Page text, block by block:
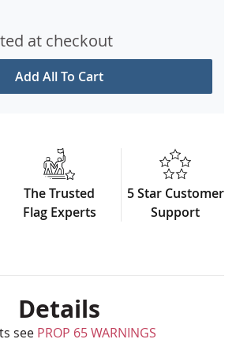
Add All To Cart
at checkout
The Trusted
Flag Experts
5 Star Customer
Support
Details
see PROP 65 WARNINGS